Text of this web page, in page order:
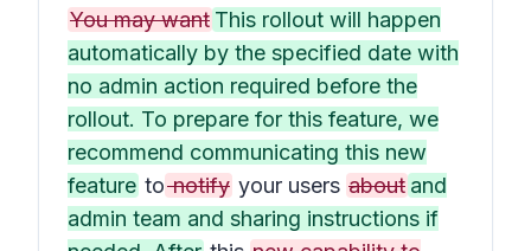
You may want This rollout will happen
automatically by the specified date with
no admin action required before the
rollout. To prepare for this feature, we
recommend communicating this new
feature tonotify your users about and
admin team and sharing instructions if